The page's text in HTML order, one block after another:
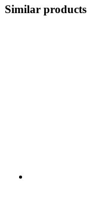
Similar products